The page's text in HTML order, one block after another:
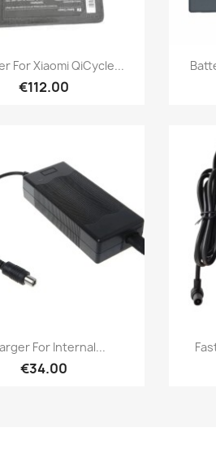
Quick view
For Xiaomi QiCycle...
€112.00
Quick view
For Internal...
€34.00